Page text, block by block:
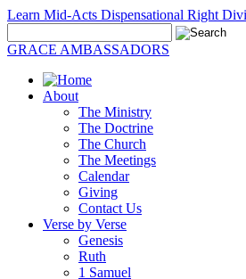
Learn Mid-Acts Dispensational Right
GRACE AMBASSADORS
About
The Ministry
The Doctrine
The Church
The Meetings
Calendar
Giving
Contact Us
Verse by Verse
Genesis
Ruth
1 Samuel